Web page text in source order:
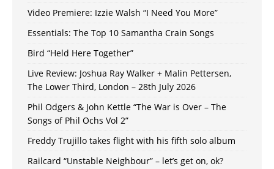
Video Premiere: Izzie Walsh “I Need You More”
Essentials: The Top 10 Samantha Crain Songs
Bird “Held Here Together”
Live Review: Joshua Ray Walker + Malin Pettersen,
The Lower Third, London – 28th July 2026
Phil Odgers & John Kettle “The War is Over – The
Songs of Phil Ochs Vol 2”
Freddy Trujillo takes flight with his fifth solo album
Railcard “Unstable Neighbour” – let’s get on, ok?